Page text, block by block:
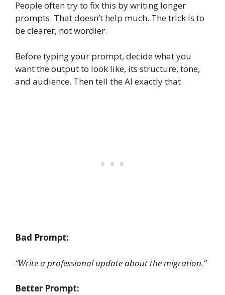
People often try to fix this by writing longer
prompts. That doesn’t help much. The trick is to
be clearer, not wordier.
Before typing your prompt, decide what you
want the output to look like, its structure, tone,
and audience. Then tell the AI exactly that.
Bad Prompt:
“Write a professional update about the migration.”
Better Prompt: